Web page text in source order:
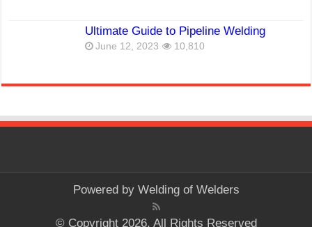
Ultimate Guide to Pipeline Welding
June 12, 2023 10,810
Powered by Welding of Welders
© Copyright 2026, All Rights Reserved